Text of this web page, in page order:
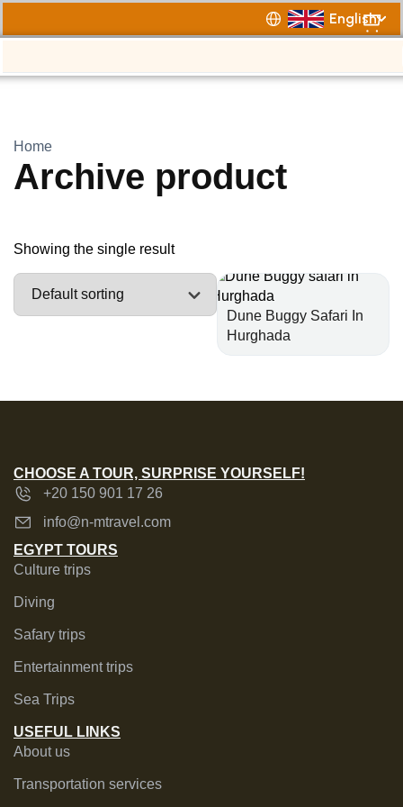
English
Home
Archive product
Showing the single result
Dune Buggy Safari In
Hurghada
CHOOSE A TOUR, SURPRISE YOURSELF!
+20 150 901 17 26
info@n-mtravel.com
EGYPT TOURS
Culture trips
Diving
Safary trips
Entertainment trips
Sea Trips
USEFUL LINKS
About us
Transportation services